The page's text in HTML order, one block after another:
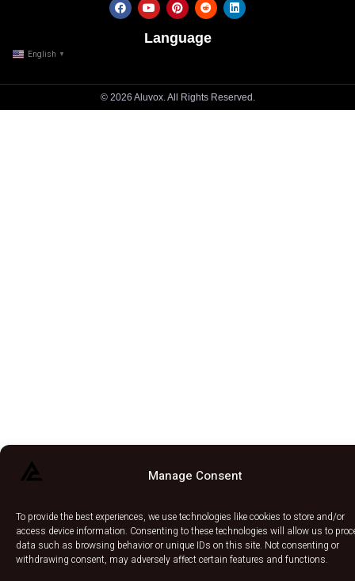
Manage Consent
To provide the best experiences, we use technologies like cookies to store and/or
access device information. Consenting to these technologies will allow us to
data such as browsing behavior or unique IDs on this site. Not consenting or
withdrawing consent, may adversely affect certain features and functions.
Language
English ▼
© 2026 Aluvox. All Rights Reserved.